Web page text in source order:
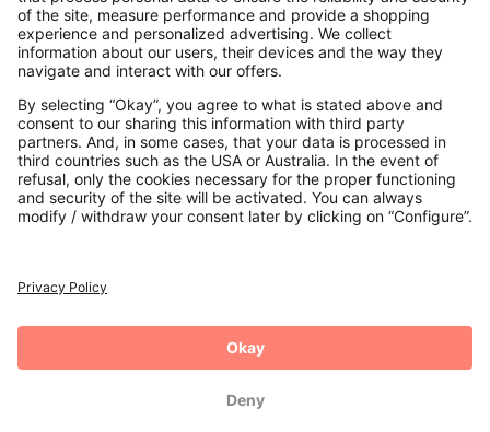
Payments
Secure Connection with
Additional online shops
Terms and Conditions